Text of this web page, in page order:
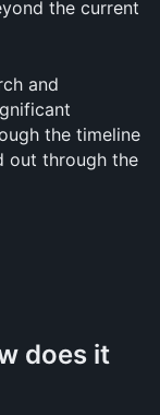
the current
and
the timeline
out through the
does it